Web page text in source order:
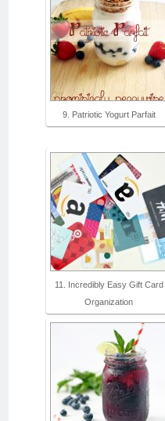
9. Patriotic Yogurt Parfait
11. Incredibly Easy Gift Card
Organization